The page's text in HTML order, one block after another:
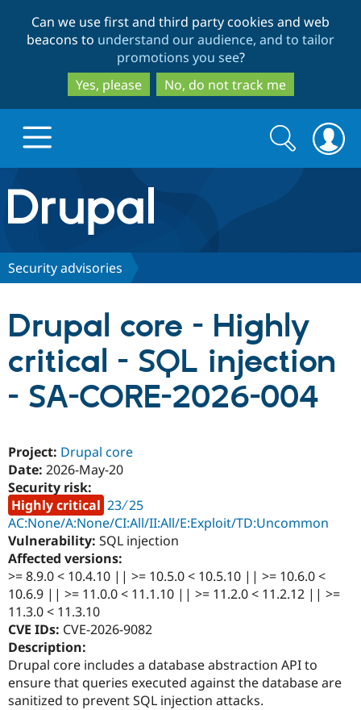
to
main
content
to
search
Can we use first and third party cookies and web
beacons to understand our audience, and to tailor
promotions you see?
Yes, please
No, do not track me
Drupal.org home
Discover Drupal
Drupal CMS
Drupal AI
Government
Drupal for
Education
Download
Guide
Developer
Partners & Services
Find a
Find
Community
How to
DrupalCon
Jobs /
Support Drupal
Association
Donate
Become a
Get Started
Try Drupal CMS
Search
form
Search
Security advisories
Drupal core - Highly
critical - SQL injection
- SA-CORE-2026-004
Project: Drupal core
Date: 2026-May-20
Security risk:
Highly critical 23 ∕ 25
AC:None/A:None/CI:All/II:All/E:Exploit/TD:Uncommon
Vulnerability: SQL injection
Affected versions:
>= 8.9.0 < 10.4.10 || >= 10.5.0 < 10.5.10 || >= 10.6.0 <
10.6.9 || >= 11.0.0 < 11.1.10 || >= 11.2.0 < 11.2.12 || >=
11.3.0 < 11.3.10
CVE IDs: CVE-2026-9082
Description:
Drupal core includes a database abstraction API to
ensure that queries executed against the database are
sanitized to prevent SQL injection attacks.